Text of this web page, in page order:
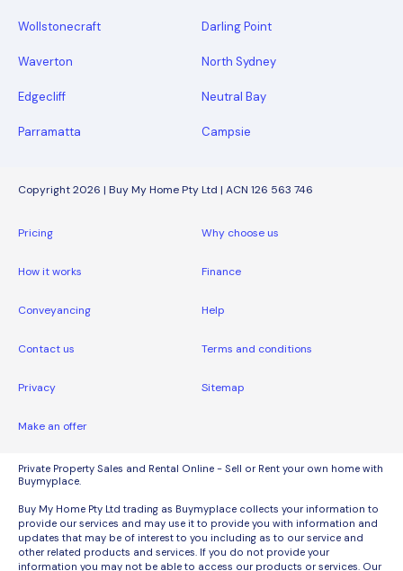
Wollstonecraft Darling Point
Waverton North Sydney
Edgecliff Neutral Bay
Parramatta Campsie
Copyright 2026 | Buy My Home Pty Ltd | ACN 126 563 746
Pricing Why choose us
How it works Finance
Conveyancing Help
Contact us Terms and conditions
Privacy Sitemap
Make an offer
Private Property Sales and Rental Online - Sell or Rent your own home with
Buymyplace.
Buy My Home Pty Ltd trading as Buymyplace collects your information to
provide our services and may use it to provide you with information and
updates that may be of interest to you including as to our service and
other related products and services. If you do not provide your
information you may not be able to access our products or services. Our